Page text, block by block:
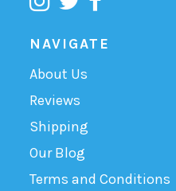
NAVIGATE
About Us
Reviews
Shipping
Our Blog
Terms and Conditions